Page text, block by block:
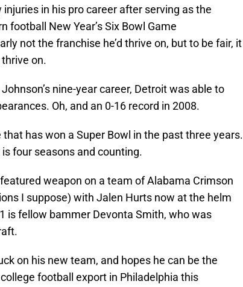
in his pro career after serving as the
football New Year’s Six Bowl Game
not the franchise he’d thrive on, but to be fair, it
on.
nine-year career, Detroit was able to
Oh, and an 0-16 record in 2008.
has won a Super Bowl in the past three years.
four seasons and counting.
weapon on a team of Alabama Crimson
I suppose) with Jalen Hurts now at the helm
is fellow bammer Devonta Smith, who was
on his new team, and hopes he can be the
football export in Philadelphia this